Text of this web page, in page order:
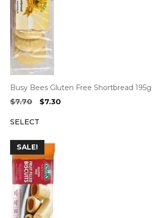
Busy Bees Gluten Free Shortbread 195g
$7.70
Original
$7.30
SELECT
SALE!